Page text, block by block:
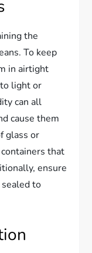
the
To keep
in airtight
light or
can all
cause them
glass or
that
ensure
to